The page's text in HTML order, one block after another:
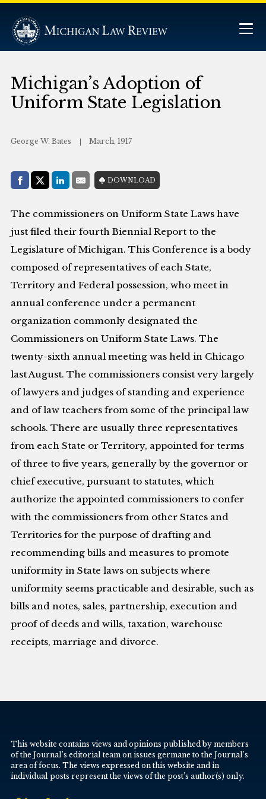
Michigan’s Adoption of
Uniform State Legislation
George W. Bates March, 1917
Share with:
Facebook
Share on X (Twitter)
LinkedIn
E-MailDOWNLOAD
The commissioners on Uniform State Laws have
just filed their fourth Biennial Report to the
Legislature of Michigan. This Conference is a body
composed of representatives of each State,
Territory and Federal possession, who meet in
annual conference under a permanent
organization commonly designated the
Commissioners on Uniform State Laws. The
twenty-sixth annual meeting was held in Chicago
last August. The commissioners consist very largely
of lawyers and judges of standing and experience
and of law teachers from some of the principal law
schools. There are usually three representatives
from each State or Territory, appointed for terms
of three to five years, generally by the governor or
chief executive, pursuant to statutes, which
authorize the appointed commissioners to confer
with the commissioners from other States and
Territories for the purpose of drafting and
recommending bills and measures to promote
uniformity in State laws on subjects where
uniformity seems practicable and desirable, such as
bills and notes, sales, partnership, execution and
proof of deeds and wills, taxation, warehouse
receipts, marriage and divorce.
This website contains views and opinions published by members
of the Journal’s editorial team on issues germane to the Journal’s
area of focus. The views expressed on this website and in
individual posts represent the views of the post’s author(s) only.